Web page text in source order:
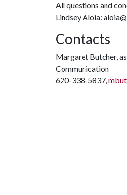
All questions and
Lindsey Aloia:
Contacts
Margaret Butcher,
Communication
620-338-5837,